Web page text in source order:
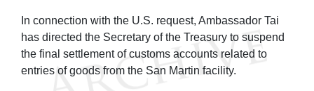
In connection with the U.S. request, Ambassador Tai
has directed the Secretary of the Treasury to suspend
the final settlement of customs accounts related to
entries of goods from the San Martin facility.